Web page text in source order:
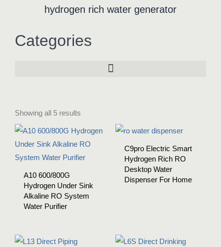
hydrogen rich water generator
Categories
Showing all 5 results
A10 600/800G
Hydrogen Under Sink
Alkaline RO System
Water Purifier
C9pro Electric Smart
Hydrogen Rich RO
Desktop Water
Dispenser For Home